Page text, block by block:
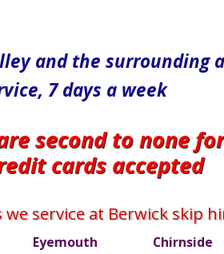
and the
7 days a week
second to none
cards accepted
service at Berwick skip
Eyemouth Chirnside